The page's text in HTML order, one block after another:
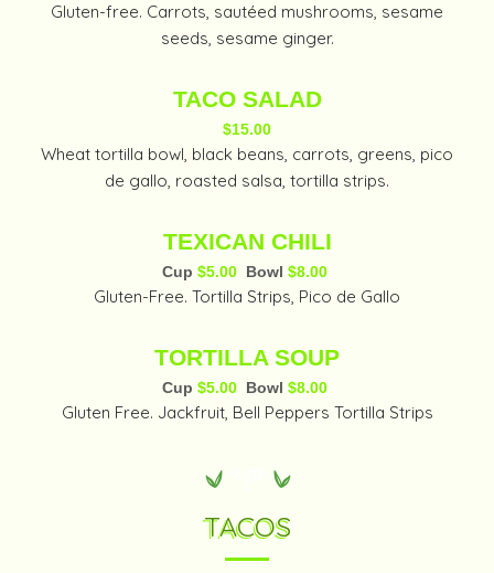
Gluten-free. Carrots, sautéed mushrooms, sesame
seeds, sesame ginger.
TACO SALAD
$15.00
Wheat tortilla bowl, black beans, carrots, greens, pico
de gallo, roasted salsa, tortilla strips.
TEXICAN CHILI
Cup $5.00 Bowl $8.00
Gluten-Free. Tortilla Strips, Pico de Gallo
TORTILLA SOUP
Cup $5.00 Bowl $8.00
Gluten Free. Jackfruit, Bell Peppers Tortilla Strips
TACOS